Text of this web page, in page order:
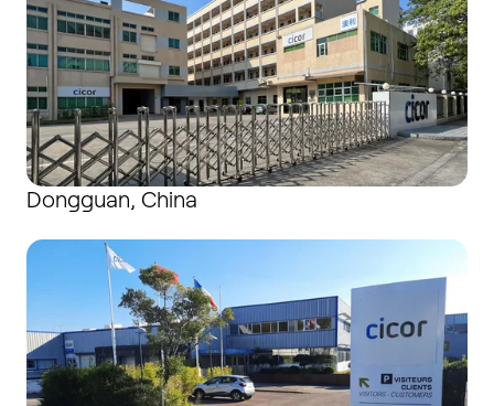
Dongguan, China
Douarnenez, France